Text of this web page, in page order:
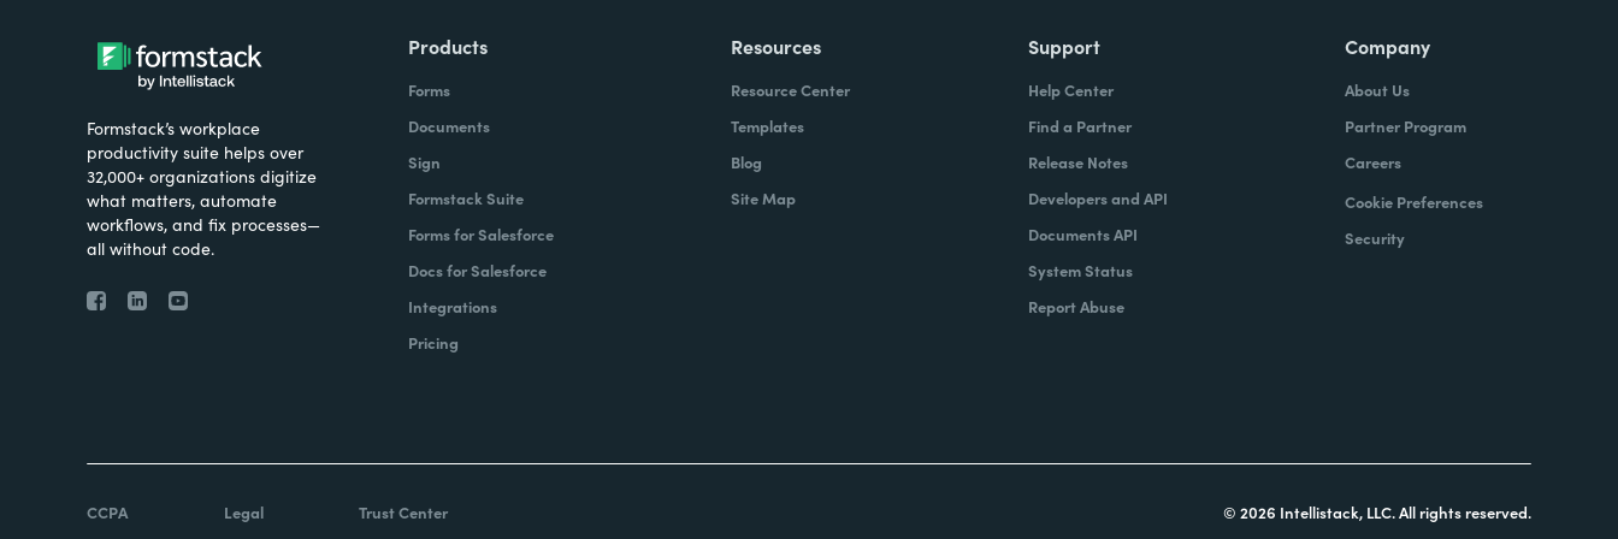
Formstack’s workplace
productivity suite helps over
32,000+ organizations digitize
what matters, automate
workflows, and fix processes—
all without code.
Products
Forms
Documents
Sign
Formstack Suite
Forms for Salesforce
Docs for Salesforce
Integrations
Pricing
Resources
Resource Center
Templates
Blog
Site Map
Support
Help Center
Find a Partner
Release Notes
Developers and API
Documents API
System Status
Report Abuse
Company
About Us
Partner Program
Careers
Cookie Preferences
Security
CCPA Legal Trust Center © 2026 Intellistack, LLC. All rights reserved.